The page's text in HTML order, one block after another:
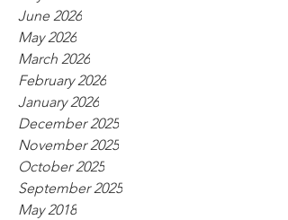
June 2026
May 2026
March 2026
February 2026
January 2026
December 2025
November 2025
October 2025
September 2025
May 2018